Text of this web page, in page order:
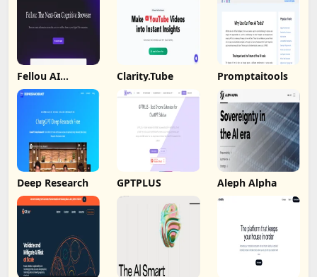
Fellou AI
Browser
Clarity.Tube Promptaitools
Deep Research GPTPLUS Aleph Alpha